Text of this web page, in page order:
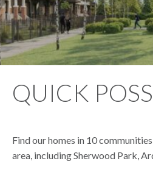
COMMUNITIES
MODELS
SHOWHOMES
POSSESSIONS
QUICK
Find our homes in 10
area, including Sherwood Park,